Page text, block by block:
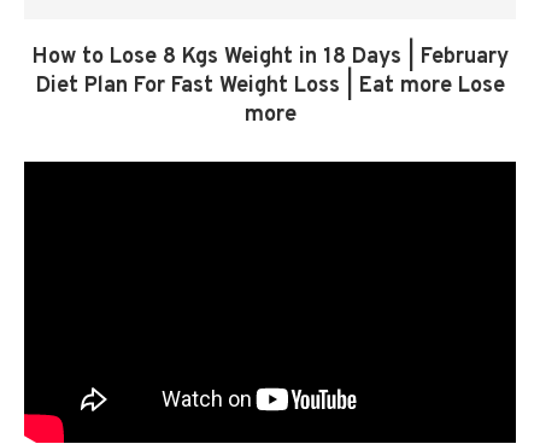
How to Lose 8 Kgs Weight in 18 Days | February
Diet Plan For Fast Weight Loss | Eat more Lose
more